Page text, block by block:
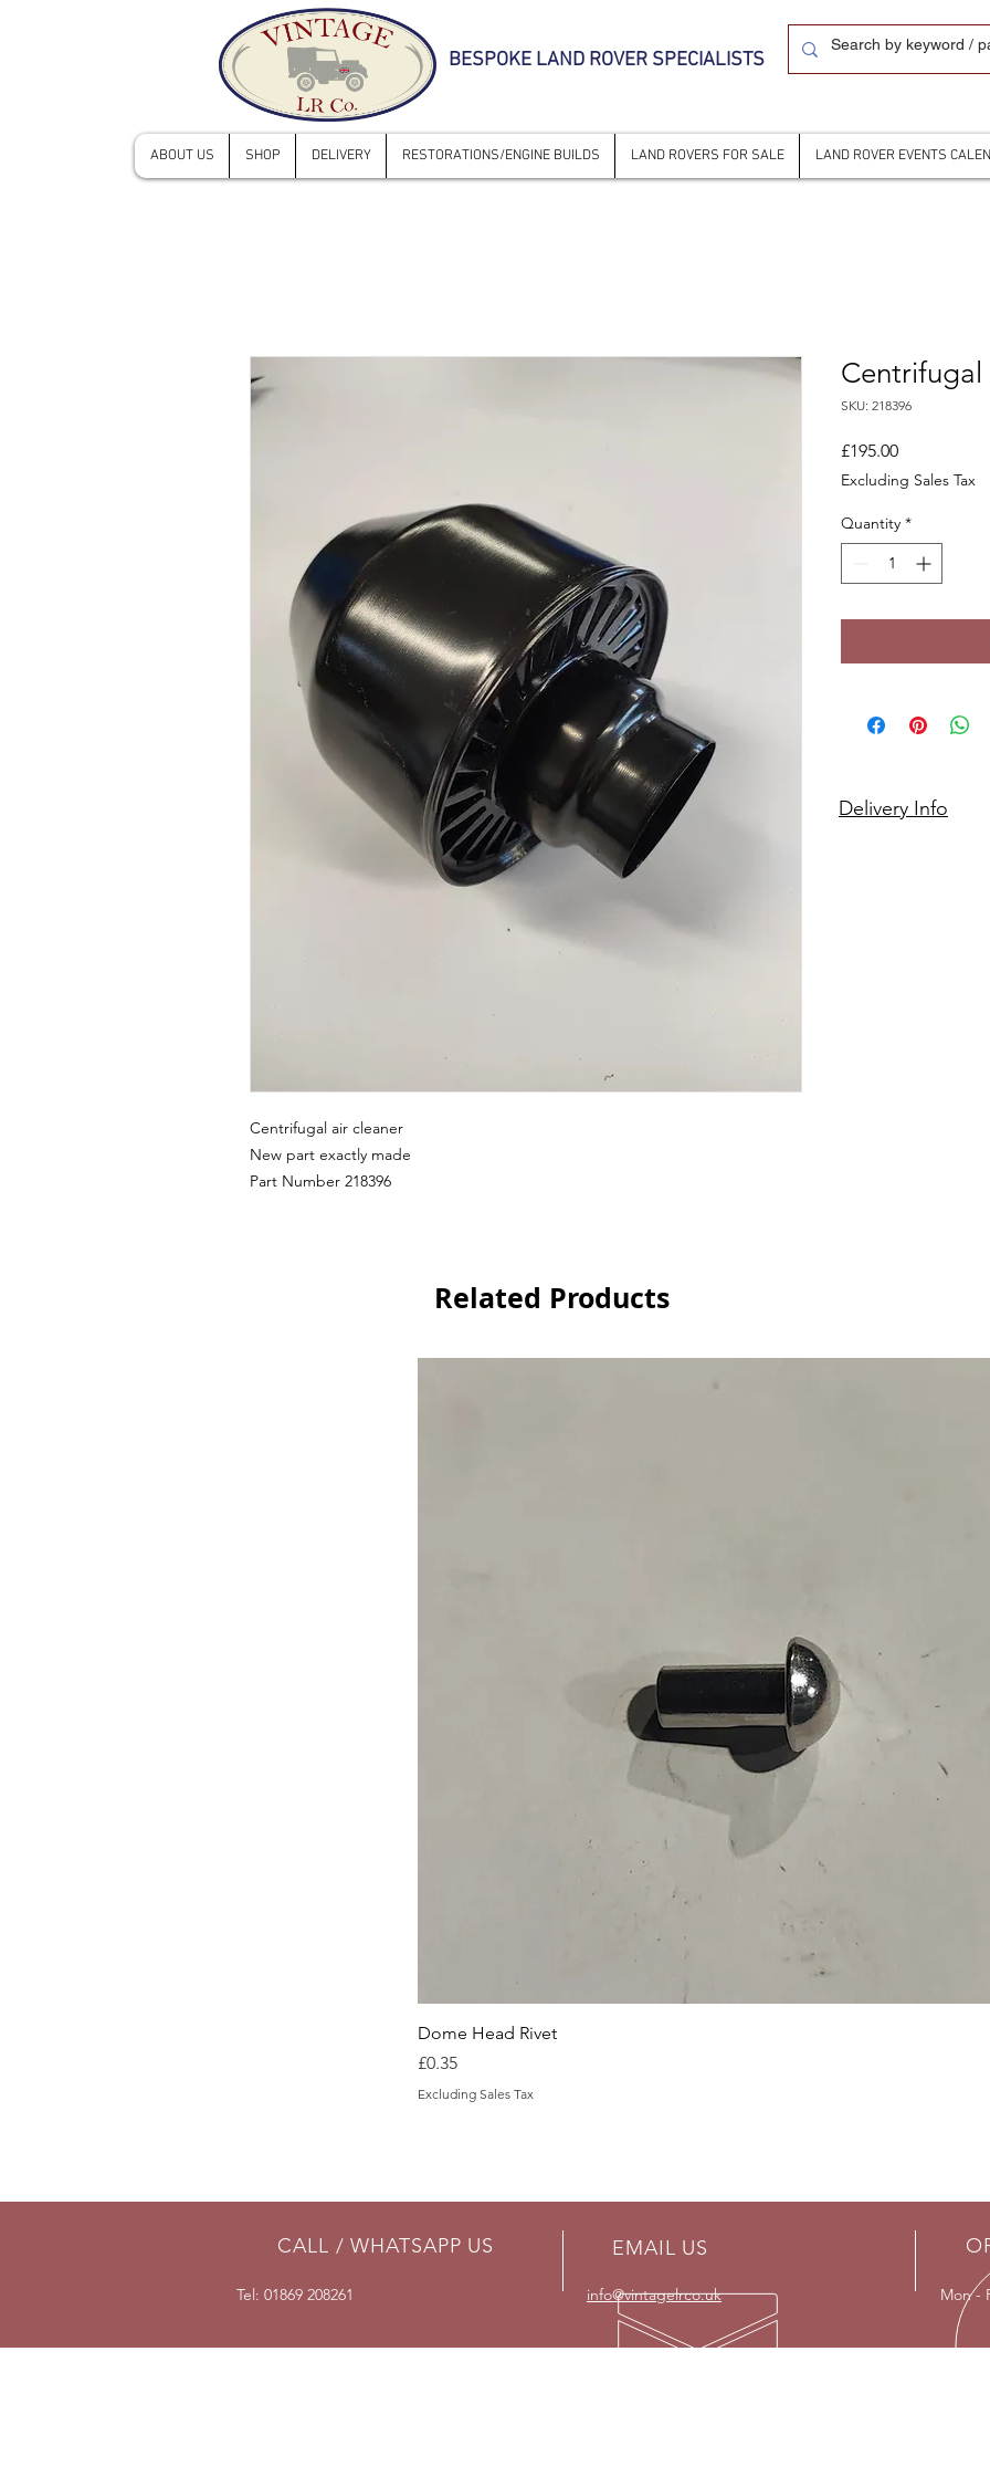
BESPOKE LAND ROVER SPECIALISTS
ABOUT US SHOP DELIVERY RESTORATIONS/ENGINE BUILDS LAND ROVERS FOR SALE LAND ROVER EVENTS
Delivery Info
Centrifugal air cleaner
New part exactly made
Part Number 218396
SKU: 218396
£195.00Price
Excluding Sales Tax
Quantity *
Related Products
Dome Head Rivet
Price
£0.35
Excluding Sales Tax
CALL / WHATSAPP US
Tel: 01869 208261
EMAIL US
info@vintagelrco.uk Mon -